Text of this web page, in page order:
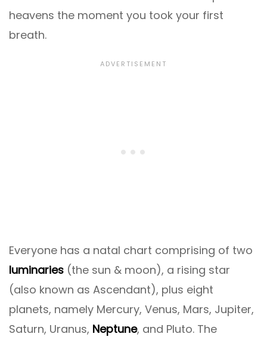
heavens the moment you took your first
breath.
Everyone has a natal chart comprising of two
luminaries (the sun & moon), a rising star
(also known as Ascendant), plus eight
planets, namely Mercury, Venus, Mars, Jupiter,
Saturn, Uranus, Neptune, and Pluto. The